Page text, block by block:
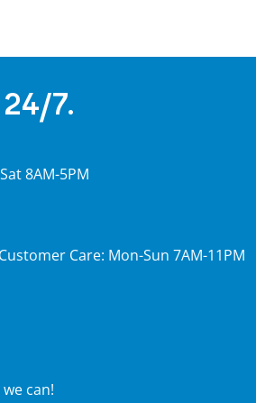
7.
8AM-5PM
Care: Mon-Sun 7AM-11PM
can!